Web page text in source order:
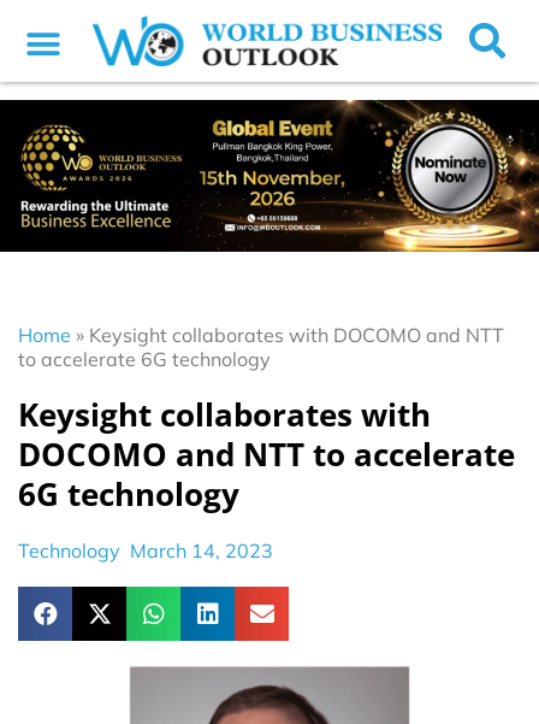
Home » Keysight collaborates with DOCOMO and NTT
to accelerate 6G technology
Keysight collaborates with
DOCOMO and NTT to accelerate
6G technology
Technology March 14, 2023